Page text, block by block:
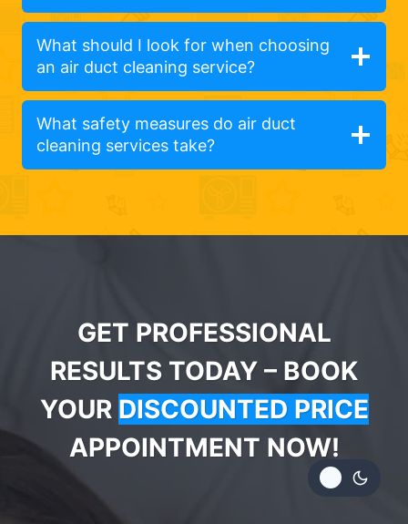
What should I look for when choosing
an air duct cleaning service?
What safety measures do air duct
cleaning services take?
GET PROFESSIONAL
RESULTS TODAY – BOOK
YOUR DISCOUNTED PRICE
APPOINTMENT NOW!